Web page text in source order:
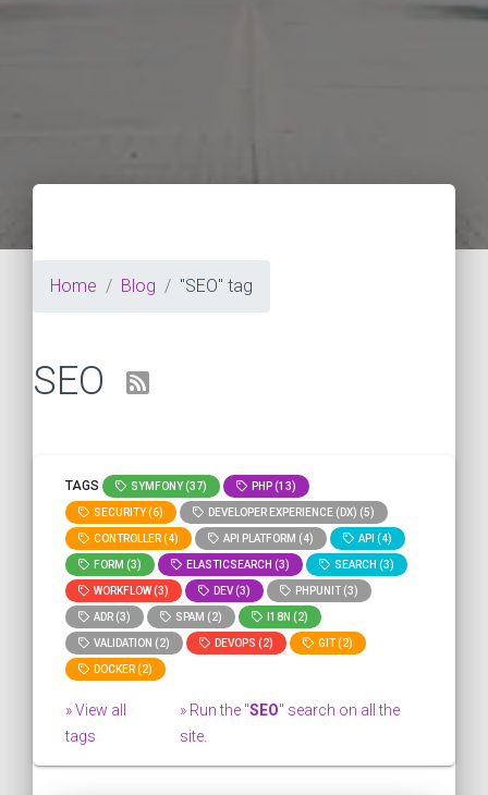
Home Blog "SEO" tag
SEO
TAGS SYMFONY (37) PHP (13)
SECURITY (6) DEVELOPER EXPERIENCE (DX) (5)
CONTROLLER (4) API PLATFORM (4) API (4)
FORM (3) ELASTICSEARCH (3) SEARCH (3)
WORKFLOW (3) DEV (3) PHPUNIT (3)
ADR (3) SPAM (2) I18N (2)
VALIDATION (2) DEVOPS (2) GIT (2)
DOCKER (2)
» View all
tags
» Run the "SEO" search on all the
site.